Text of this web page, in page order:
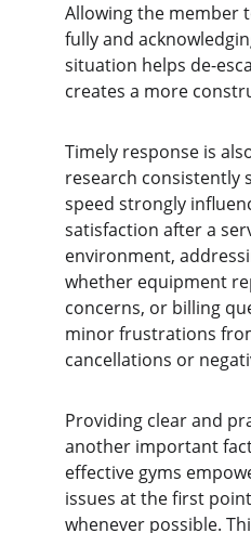
Allowing the member
fully and
situation helps de-
creates a more
Timely response is
research consistently
speed strongly
satisfaction after a
environment,
whether equipment
concerns, or billing
minor frustrations
cancellations or
Providing clear and
another important
effective gyms
issues at the first
whenever possible.